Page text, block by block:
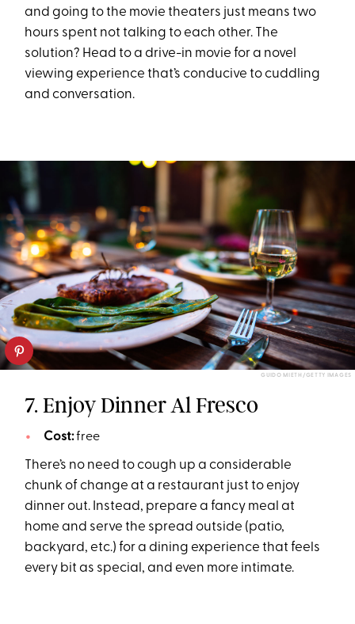
and going to the movie theaters just means two
hours spent not talking to each other. The
solution? Head to a drive-in movie for a novel
viewing experience that’s conducive to cuddling
and conversation.
GUIDO MIETH/GETTY IMAGES
7. Enjoy Dinner Al Fresco
Cost:free
There’s no need to cough up a considerable
chunk of change at a restaurant just to enjoy
dinner out. Instead, prepare a fancy meal at
home and serve the spread outside (patio,
backyard, etc.) for a dining experience that feels
every bit as special, and even more intimate.